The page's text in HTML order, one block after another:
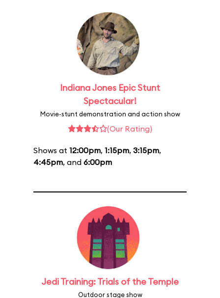
Indiana Jones Epic Stunt
Spectacular!
Movie-stunt demonstration and action show
(Our Rating)
Shows at 12:00pm, 1:15pm, 3:15pm,
4:45pm, and 6:00pm
Jedi Training: Trials of the Temple
Outdoor stage show